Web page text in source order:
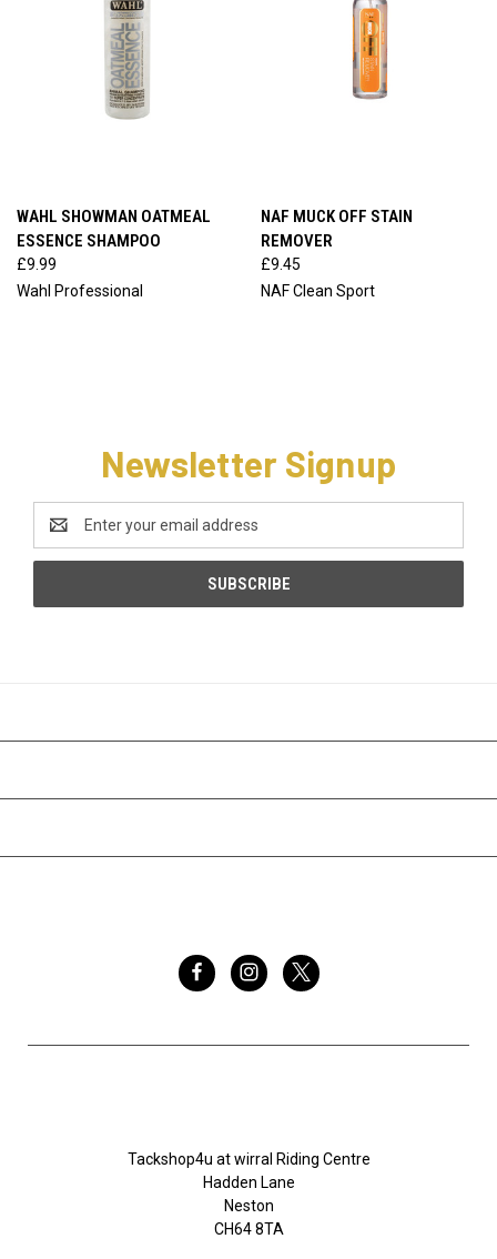
WAHL SHOWMAN OATMEAL
ESSENCE SHAMPOO
£9.99
Wahl Professional
NAF MUCK OFF STAIN
REMOVER
£9.45
NAF Clean Sport
Newsletter Signup
Address
Tackshop4u at wirral Riding Centre
Hadden Lane
Neston
CH64 8TA